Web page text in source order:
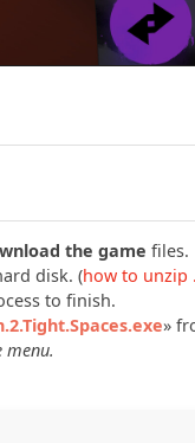
the game files.
disk. (how to unzip
to finish.
»
menu.